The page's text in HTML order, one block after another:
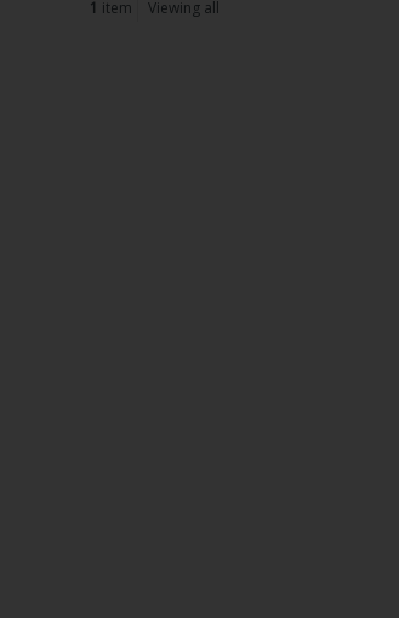
1 item Viewing all